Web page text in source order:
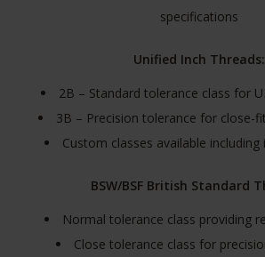
specifications
Unified Inch Threads:
2B – Standard tolerance class for
3B – Precision tolerance for close-
Custom classes available
BSW/BSF British Standard
Normal tolerance class providing
Close tolerance class for